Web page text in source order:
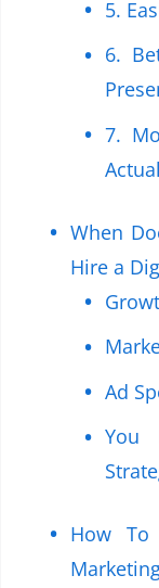
5.
6.
7.
When
Hire a
Ad
You
How To